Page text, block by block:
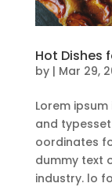
Hot Dishes
by | Mar 29,
Lorem
and
oordinates
dummy text
industry. lo